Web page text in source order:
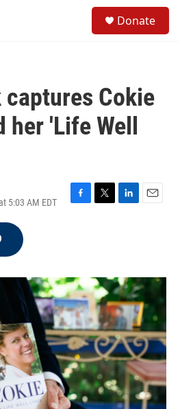
Donate
Cokie
'Life Well
5:03 AM EDT
F
o
k
T
r
L
I
n
E